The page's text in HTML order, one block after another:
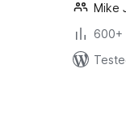
Mike
600+